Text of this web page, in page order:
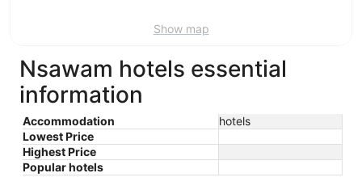
Show map
Nsawam hotels essential
information
Accommodation
hotels
Lowest Price
Highest Price
Popular hotels